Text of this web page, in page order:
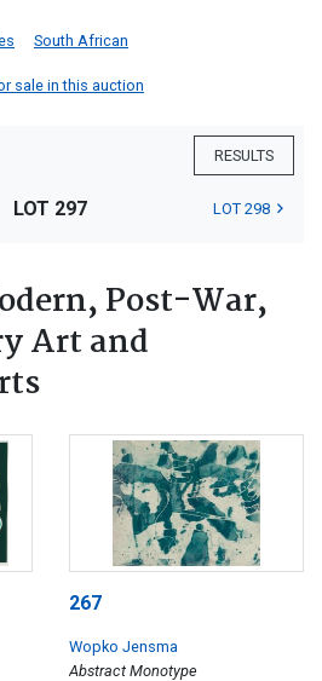
South African
sale in this auction
RESULTS
LOT 297 LOT 298
Post-War,
Art and
267
Wopko Jensma
Abstract Monotype